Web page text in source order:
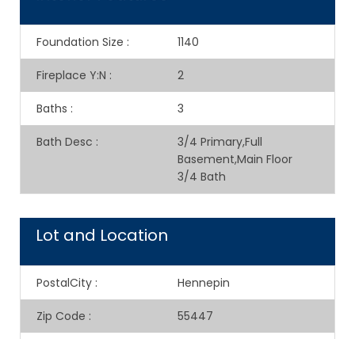
Foundation Size : 1140
Fireplace Y:N : 2
Baths : 3
Bath Desc :
3/4 Primary,Full
Basement,Main Floor
3/4 Bath
Lot and Location
PostalCity : Hennepin
Zip Code : 55447